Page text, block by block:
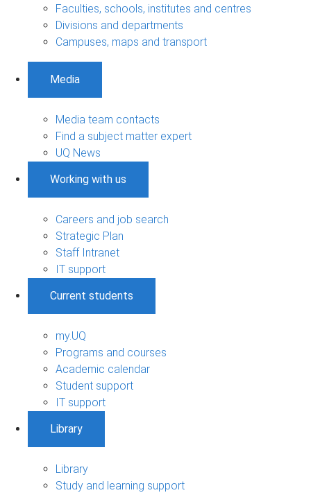
Faculties, schools, institutes and centres
Divisions and departments
Campuses, maps and transport
Media
Media team contacts
Find a subject matter expert
UQ News
Working with us
Careers and job search
Strategic Plan
Staff Intranet
IT support
Current students
my.UQ
Programs and courses
Academic calendar
Student support
IT support
Library
Library
Study and learning support